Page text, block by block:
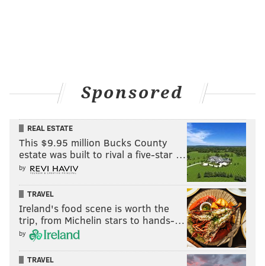
Sponsored
REAL ESTATE
This $9.95 million Bucks County
estate was built to rival a five-star …
by
TRAVEL
Ireland's food scene is worth the
trip, from Michelin stars to hands-…
by
TRAVEL